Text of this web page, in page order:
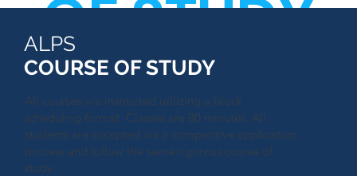
OF STUDY
ALPS
COURSE OF STUDY
All courses are instructed utilizing a block
scheduling format. Classes are 80 minutes. All
students are accepted via a competitive application
process and follow the same rigorous course of
study.